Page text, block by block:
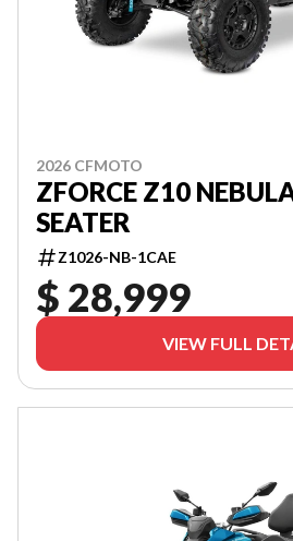
2026 CFMOTO
ZFORCE Z10
SEATER
Z1026-NB-1CAE
$ 28,999
VIEW FULL